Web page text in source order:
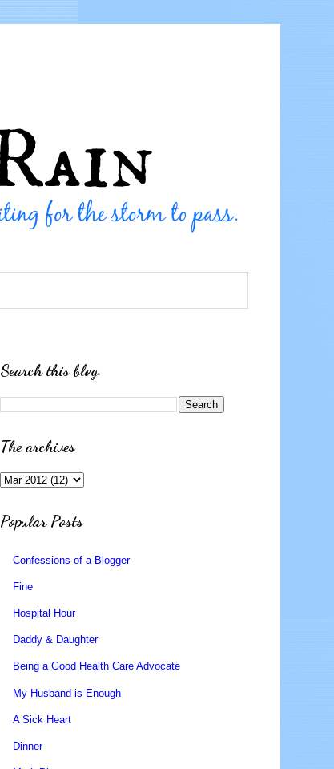
Search this blog.
The archives
Popular Posts
Confessions of a Blogger
Fine
Hospital Hour
Daddy & Daughter
Being a Good Health Care Advocate
My Husband is Enough
A Sick Heart
Dinner